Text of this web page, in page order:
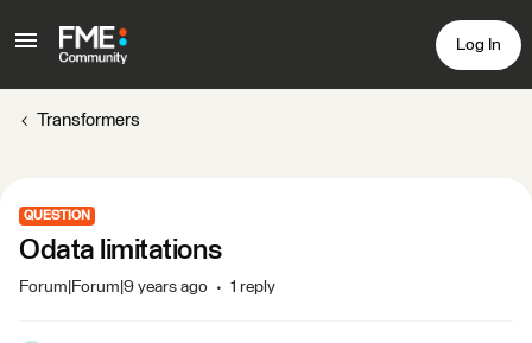
Log In
Transformers
QUESTION
Odata limitations
Forum|Forum|9 years ago 1 reply